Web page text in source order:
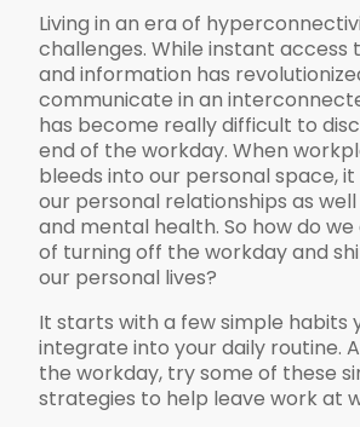
Living in an era of
challenges. While instant access
and information has
communicate in an
has become really difficult to
end of the workday. When
bleeds into our personal space,
our personal relationships as
and mental health. So how do
of turning off the workday and
our personal lives?
It starts with a few simple habits
integrate into your daily routine.
the workday, try some of these
strategies to help leave work at